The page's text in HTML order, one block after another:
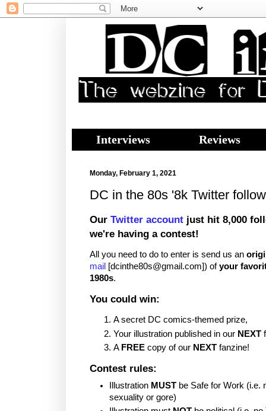
Interviews Reviews
Monday, February 1, 2021
DC in the 80s '8k Twitter
Our Twitter account just hit 8,000
we're having a contest!
All you need to do to enter is send us an
mail [dcinthe80s@gmail.com]) ofyour
1980s.
You could win:
A secret DC comics-themed prize,
Your illustration published in our NEXT
A FREE copy of our NEXT fanzine!
Contest rules:
Illustration MUST be Safe for Work (i.e.
sexuality or gore)